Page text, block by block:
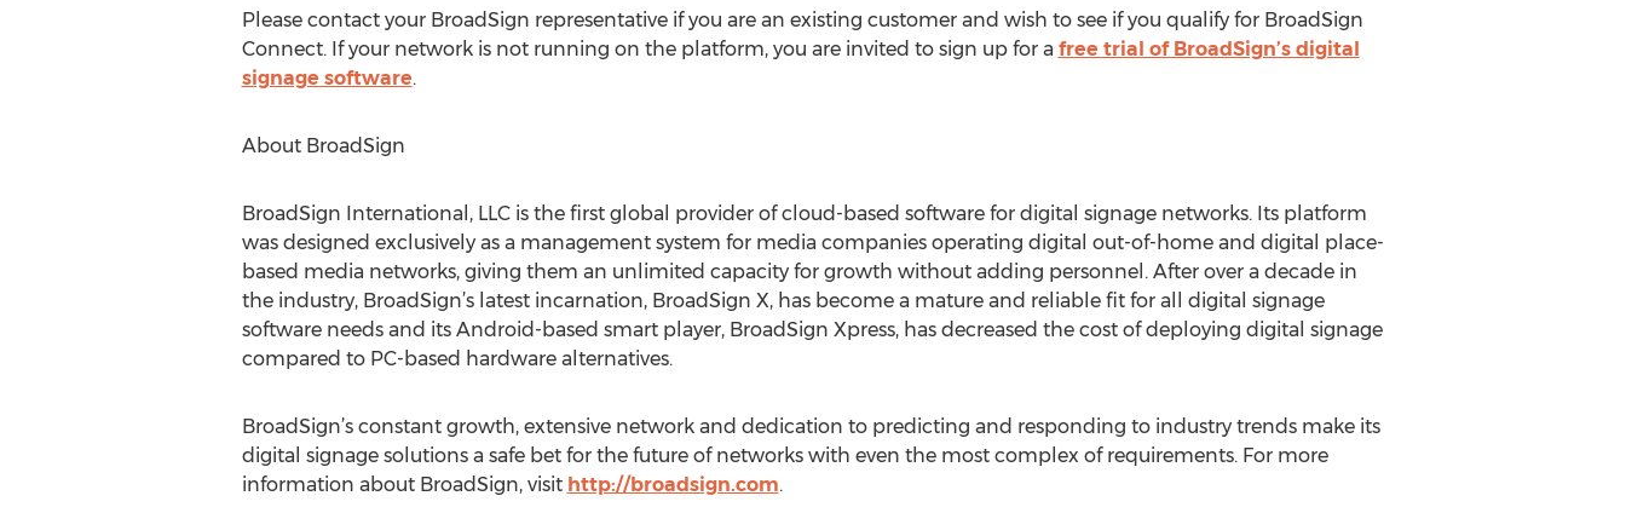
Please contact your BroadSign representative if you are an existing customer and wish to see if you qualify for BroadSign
Connect. If your network is not running on the platform, you are invited to sign up for a free trial of BroadSign’s digital
signage software.
About BroadSign
BroadSign International, LLC is the first global provider of cloud-based software for digital signage networks. Its platform
was designed exclusively as a management system for media companies operating digital out-of-home and digital place-
based media networks, giving them an unlimited capacity for growth without adding personnel. After over a decade in
the industry, BroadSign’s latest incarnation, BroadSign X, has become a mature and reliable fit for all digital signage
software needs and its Android-based smart player, BroadSign Xpress, has decreased the cost of deploying digital signage
compared to PC-based hardware alternatives.
BroadSign’s constant growth, extensive network and dedication to predicting and responding to industry trends make its
digital signage solutions a safe bet for the future of networks with even the most complex of requirements. For more
information about BroadSign, visit http://broadsign.com.